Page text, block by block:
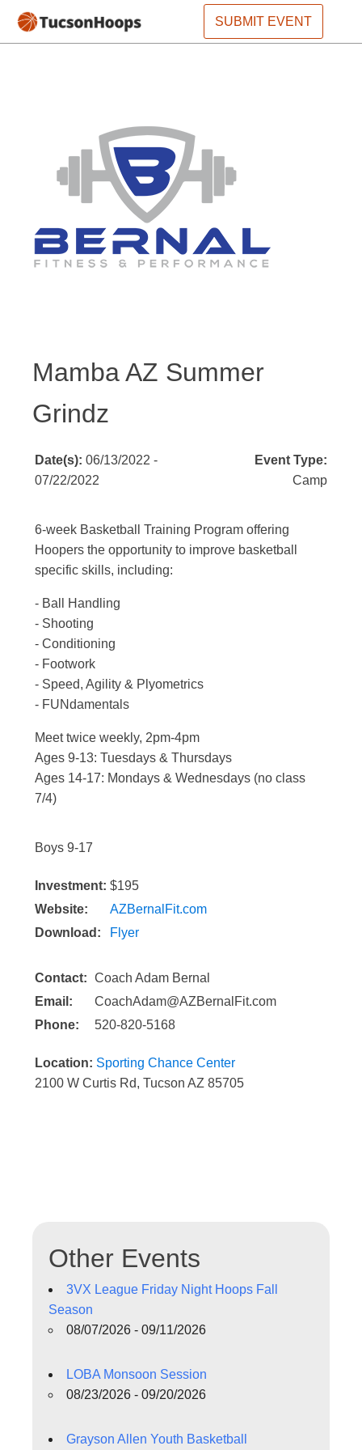
SUBMIT EVENT
Mamba AZ Summer
Grindz
Date(s): 06/13/2022 -
07/22/2022
Event Type:
Camp
6-week Basketball Training Program offering
Hoopers the opportunity to improve basketball
specific skills, including:
- Ball Handling
- Shooting
- Conditioning
- Footwork
- Speed, Agility & Plyometrics
- FUNdamentals
Meet twice weekly, 2pm-4pm
Ages 9-13: Tuesdays & Thursdays
Ages 14-17: Mondays & Wednesdays (no class
7/4)
Boys 9-17
Investment: $195
Website:
AZBernalFit.com
Download:
Flyer
Contact: Coach Adam Bernal
Email:
CoachAdam@AZBernalFit.com
Phone:
520-820-5168
Location: Sporting Chance Center
2100 W Curtis Rd, Tucson AZ 85705
Other Events
3VX League Friday Night Hoops Fall
Season
08/07/2026 - 09/11/2026
LOBA Monsoon Session
08/23/2026 - 09/20/2026
Grayson Allen Youth Basketball